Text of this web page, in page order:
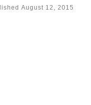
August 12, 2015